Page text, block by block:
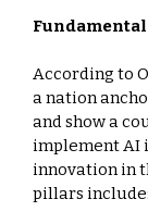
According to
a nation
and show a
implement AI
innovation in
pillars include: